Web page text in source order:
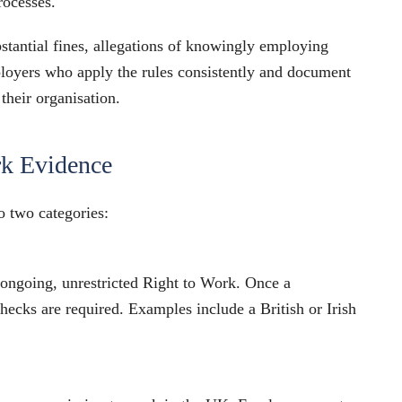
fines, allegations of knowingly employing
who apply the rules consistently and document
organisation.
Evidence
two categories:
unrestricted Right to Work. Once a
are required. Examples include a British or Irish